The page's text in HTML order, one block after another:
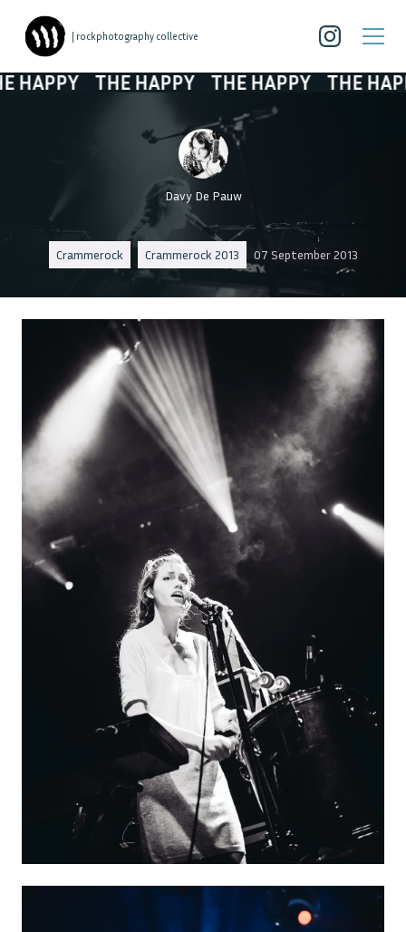
| rockphotography collective
THE HAPPY THE HAPPY THE HAPPY
Davy De Pauw
Crammerock Crammerock 2013 07 September 2013